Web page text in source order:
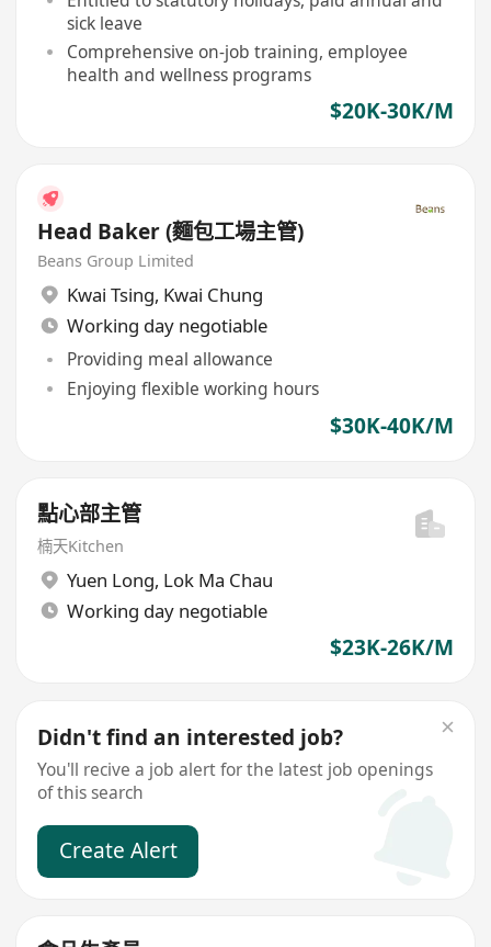
sick leave
Comprehensive on-job training, employee
health and wellness programs
$20K-30K/M
Head Baker (麵包工場主管)
Beans Group Limited
Kwai Tsing, Kwai Chung
Working day negotiable
Providing meal allowance
Enjoying flexible working hours
$30K-40K/M
點心部主管
楠天Kitchen
Yuen Long, Lok Ma Chau
Working day negotiable
$23K-26K/M
Didn't find an interested job?
You'll recive a job alert for the latest job openings
of this search
Create Alert